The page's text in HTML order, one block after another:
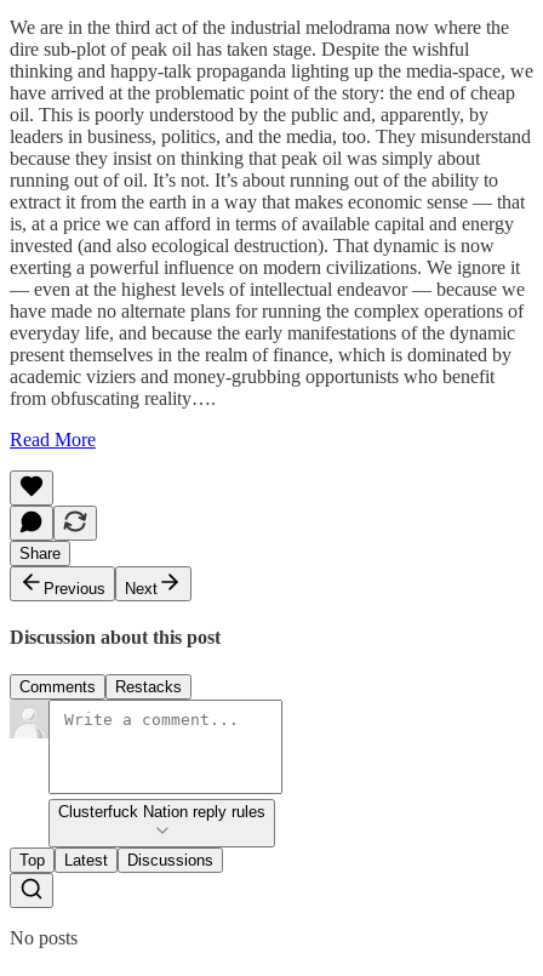
We are in the third act of the industrial melodrama now where the
dire sub-plot of peak oil has taken stage. Despite the wishful
thinking and happy-talk propaganda lighting up the media-space, we
have arrived at the problematic point of the story: the end of cheap
oil. This is poorly understood by the public and, apparently, by
leaders in business, politics, and the media, too. They misunderstand
because they insist on thinking that peak oil was simply about
running out of oil. It’s not. It’s about running out of the ability to
extract it from the earth in a way that makes economic sense — that
is, at a price we can afford in terms of available capital and energy
invested (and also ecological destruction). That dynamic is now
exerting a powerful influence on modern civilizations. We ignore it
— even at the highest levels of intellectual endeavor — because we
have made no alternate plans for running the complex operations of
everyday life, and because the early manifestations of the dynamic
present themselves in the realm of finance, which is dominated by
academic viziers and money-grubbing opportunists who benefit
from obfuscating reality….
Read More
Share
Previous
Next
Discussion about this post
Comments Restacks
Clusterfuck Nation reply rules
Top Latest Discussions
No posts